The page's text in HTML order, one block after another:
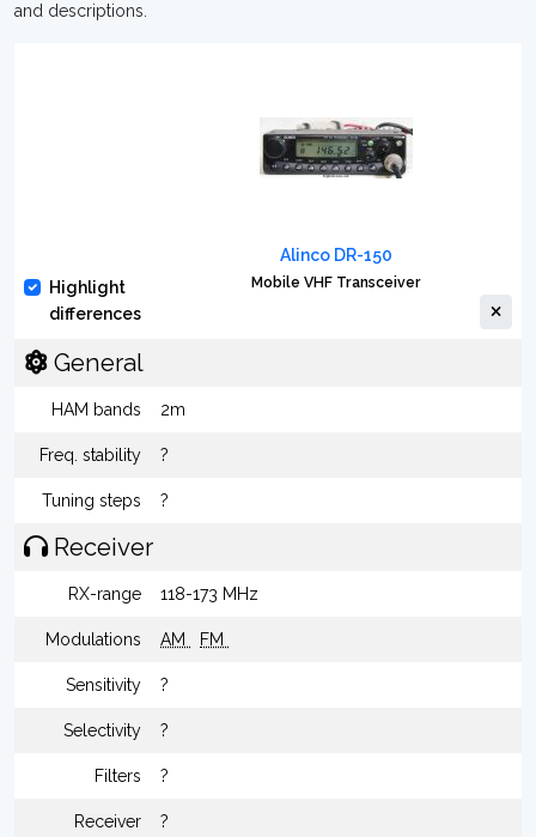
and descriptions.
Highlight
differences
Alinco DR-150
Mobile VHF Transceiver
General
HAM bands 2m
Freq. stability ?
Tuning steps ?
Receiver
RX-range 118-173 MHz
Modulations AM FM
Sensitivity ?
Selectivity ?
Filters ?
Receiver
?